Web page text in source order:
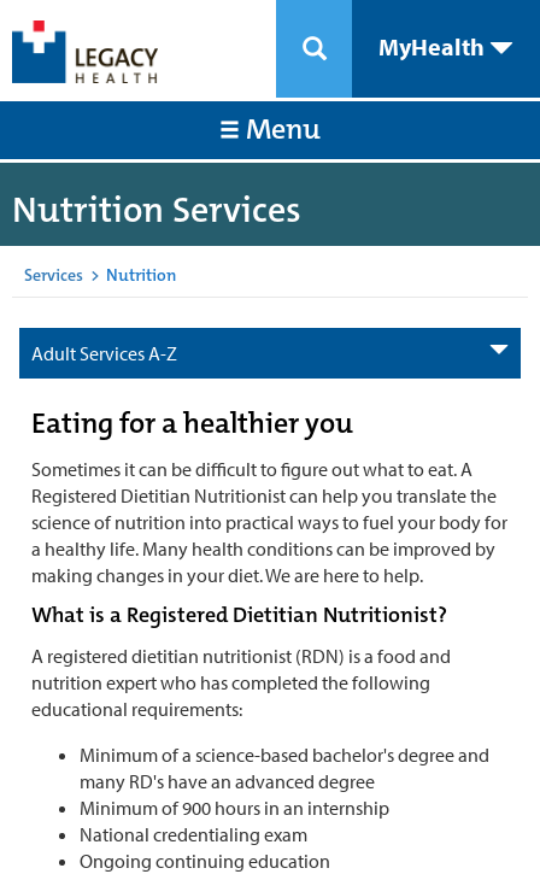
MyHealth
Menu
Nutrition Services
Services > Nutrition
Adult Services A-Z
Eating for a healthier you
Sometimes it can be difficult to figure out what to eat. A
Registered Dietitian Nutritionist can help you translate the
science of nutrition into practical ways to fuel your body for
a healthy life. Many health conditions can be improved by
making changes in your diet. We are here to help.
What is a Registered Dietitian Nutritionist?
A registered dietitian nutritionist (RDN) is a food and
nutrition expert who has completed the following
educational requirements:
Minimum of a science-based bachelor's degree and
many RD's have an advanced degree
Minimum of 900 hours in an internship
National credentialing exam
Ongoing continuing education